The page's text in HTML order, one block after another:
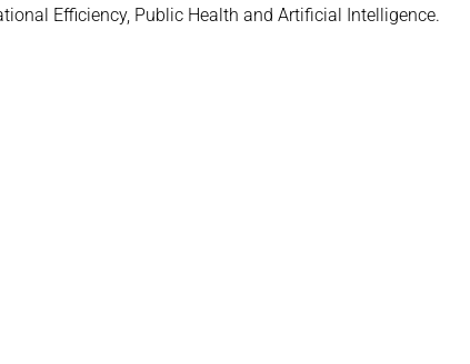
Efficiency, Public Health and Artificial Intelligence.